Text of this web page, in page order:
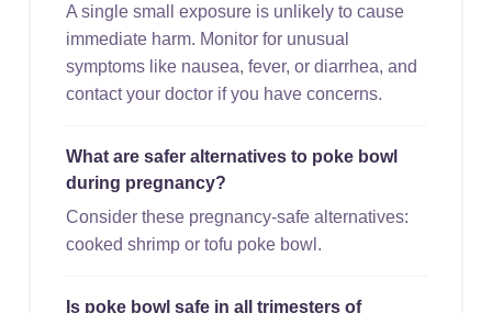
A single small exposure is unlikely to cause
immediate harm. Monitor for unusual
symptoms like nausea, fever, or diarrhea, and
contact your doctor if you have concerns.
What are safer alternatives to poke bowl
during pregnancy?
Consider these pregnancy-safe alternatives:
cooked shrimp or tofu poke bowl.
Is poke bowl safe in all trimesters of